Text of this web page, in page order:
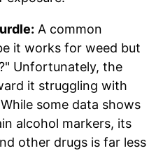
A common
it works for weed but
Unfortunately, the
it struggling with
some data shows
alcohol markers, its
other drugs is far less